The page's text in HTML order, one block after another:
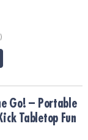
Kick Tabletop Fun
Go! – Portable
Tabletop Fun